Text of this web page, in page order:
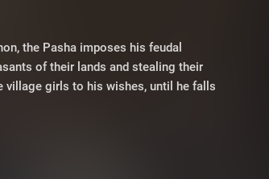
the Pasha imposes his feudal
of their lands and stealing their
village girls to his wishes, until he falls